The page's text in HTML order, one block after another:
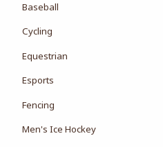
Baseball
Cycling
Equestrian
Esports
Fencing
Men's Ice Hockey